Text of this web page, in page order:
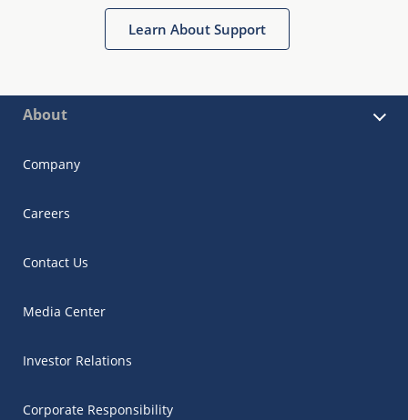
Learn About Support
About
Company
Careers
Contact Us
Media Center
Investor Relations
Corporate Responsibility